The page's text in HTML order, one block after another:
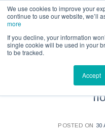
We use cookies to improve your
continue to use our website, we’ll
more
If you decline, your information
single cookie will be used in your
to be tracked.
Accept
Call us for a
What is
POSTED ON 30